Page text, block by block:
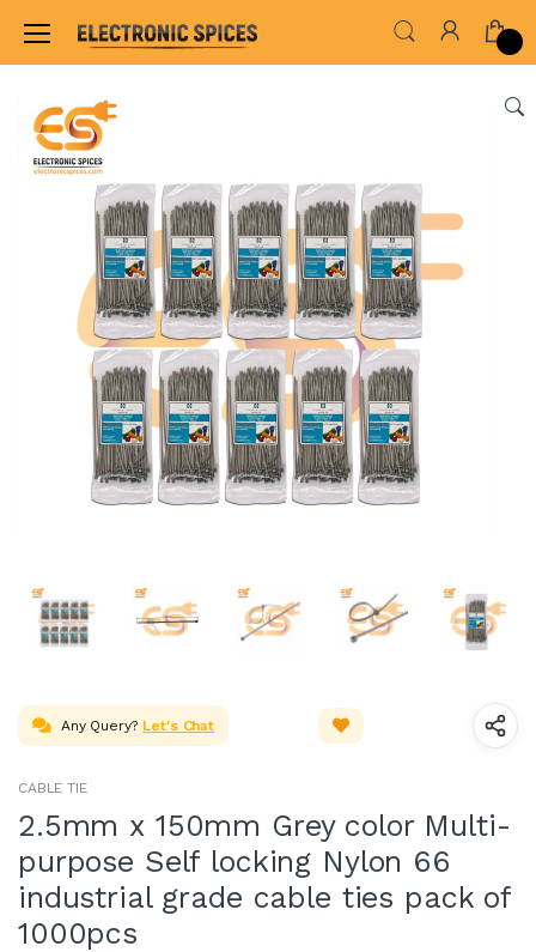
Home WIRES, CABLES, CABLE TIE & HEAT SHRINK
Any Query? Let's Chat
CABLE TIE
2.5mm x 150mm Grey color Multi-
purpose Self locking Nylon 66
industrial grade cable ties pack of
1000pcs